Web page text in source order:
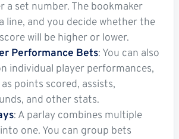
a set number. The bookmaker
line, and you decide whether the
will be higher or lower.
Performance Bets: You can also
individual player performances,
points scored, assists,
and other stats.
: A parlay combines multiple
one. You can group bets